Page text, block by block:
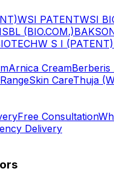
WSI PATENTWSI
SBL (BIO.COM.)
W S I (PATENT)
Arnica CreamBerberis
Skin CareThuja
Free Consultation
Delivery